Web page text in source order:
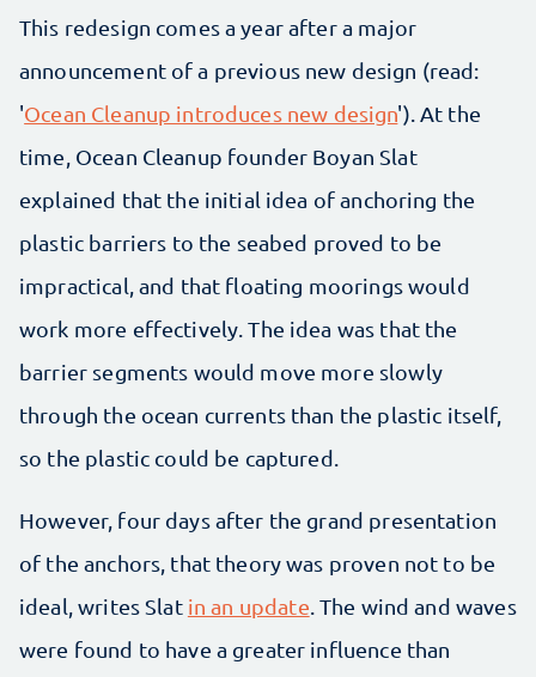
This redesign comes a year after a major
announcement of a previous new design (read:
'Ocean Cleanup introduces new design'). At the
time, Ocean Cleanup founder Boyan Slat
explained that the initial idea of anchoring the
plastic barriers to the seabed proved to be
impractical, and that floating moorings would
work more effectively. The idea was that the
barrier segments would move more slowly
through the ocean currents than the plastic itself,
so the plastic could be captured.
However, four days after the grand presentation
of the anchors, that theory was proven not to be
ideal, writes Slat in an update . The wind and waves
were found to have a greater influence than